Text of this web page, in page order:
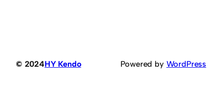
© 2024HY Kendo Powered by WordPress